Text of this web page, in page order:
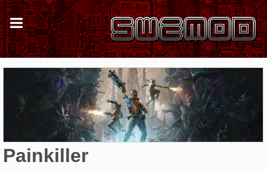
Painkiller